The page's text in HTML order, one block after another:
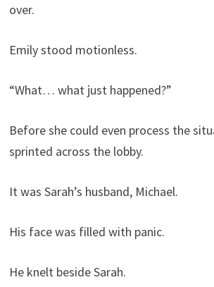
over.
Emily stood motionless.
“What… what just happened?”
Before she could even process the
sprinted across the lobby.
It was Sarah’s husband, Michael.
His face was filled with panic.
He knelt beside Sarah.